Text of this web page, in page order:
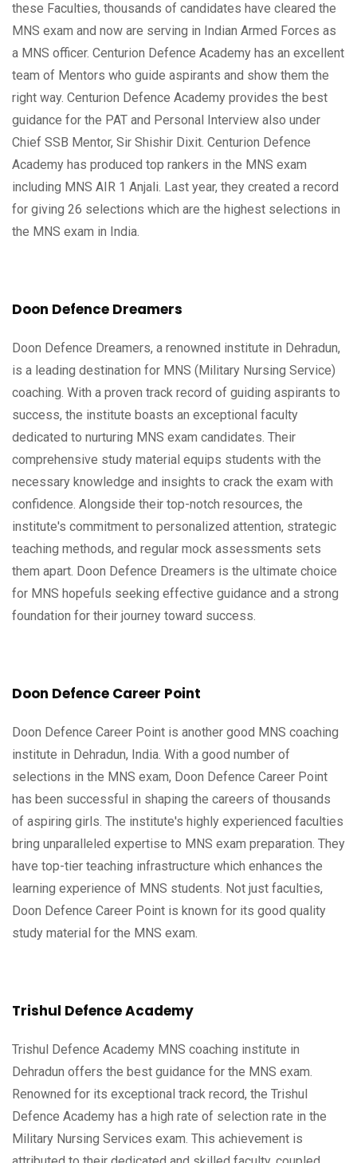
these Faculties, thousands of candidates have cleared the
MNS exam and now are serving in Indian Armed Forces as
a MNS officer. Centurion Defence Academy has an excellent
team of Mentors who guide aspirants and show them the
right way. Centurion Defence Academy provides the best
guidance for the PAT and Personal Interview also under
Chief SSB Mentor, Sir Shishir Dixit. Centurion Defence
Academy has produced top rankers in the MNS exam
including MNS AIR 1 Anjali. Last year, they created a record
for giving 26 selections which are the highest selections in
the MNS exam in India.
Doon Defence Dreamers
Doon Defence Dreamers, a renowned institute in Dehradun,
is a leading destination for MNS (Military Nursing Service)
coaching. With a proven track record of guiding aspirants to
success, the institute boasts an exceptional faculty
dedicated to nurturing MNS exam candidates. Their
comprehensive study material equips students with the
necessary knowledge and insights to crack the exam with
confidence. Alongside their top-notch resources, the
institute's commitment to personalized attention, strategic
teaching methods, and regular mock assessments sets
them apart. Doon Defence Dreamers is the ultimate choice
for MNS hopefuls seeking effective guidance and a strong
foundation for their journey toward success.
Doon Defence Career Point
Doon Defence Career Point is another good MNS coaching
institute in Dehradun, India. With a good number of
selections in the MNS exam, Doon Defence Career Point
has been successful in shaping the careers of thousands
of aspiring girls. The institute's highly experienced faculties
bring unparalleled expertise to MNS exam preparation. They
have top-tier teaching infrastructure which enhances the
learning experience of MNS students. Not just faculties,
Doon Defence Career Point is known for its good quality
study material for the MNS exam.
Trishul Defence Academy
Trishul Defence Academy MNS coaching institute in
Dehradun offers the best guidance for the MNS exam.
Renowned for its exceptional track record, the Trishul
Defence Academy has a high rate of selection rate in the
Military Nursing Services exam. This achievement is